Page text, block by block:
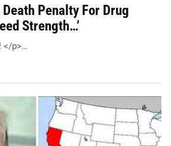
Penalty For Drug
Strength…’
</p>…